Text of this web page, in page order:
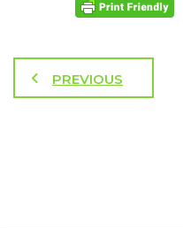
PREVIOUS